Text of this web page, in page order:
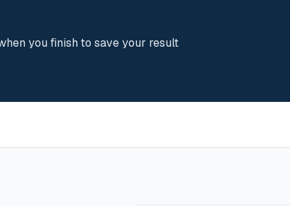
you finish to save your result